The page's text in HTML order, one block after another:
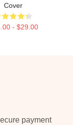
Cover
- $29.00
payment